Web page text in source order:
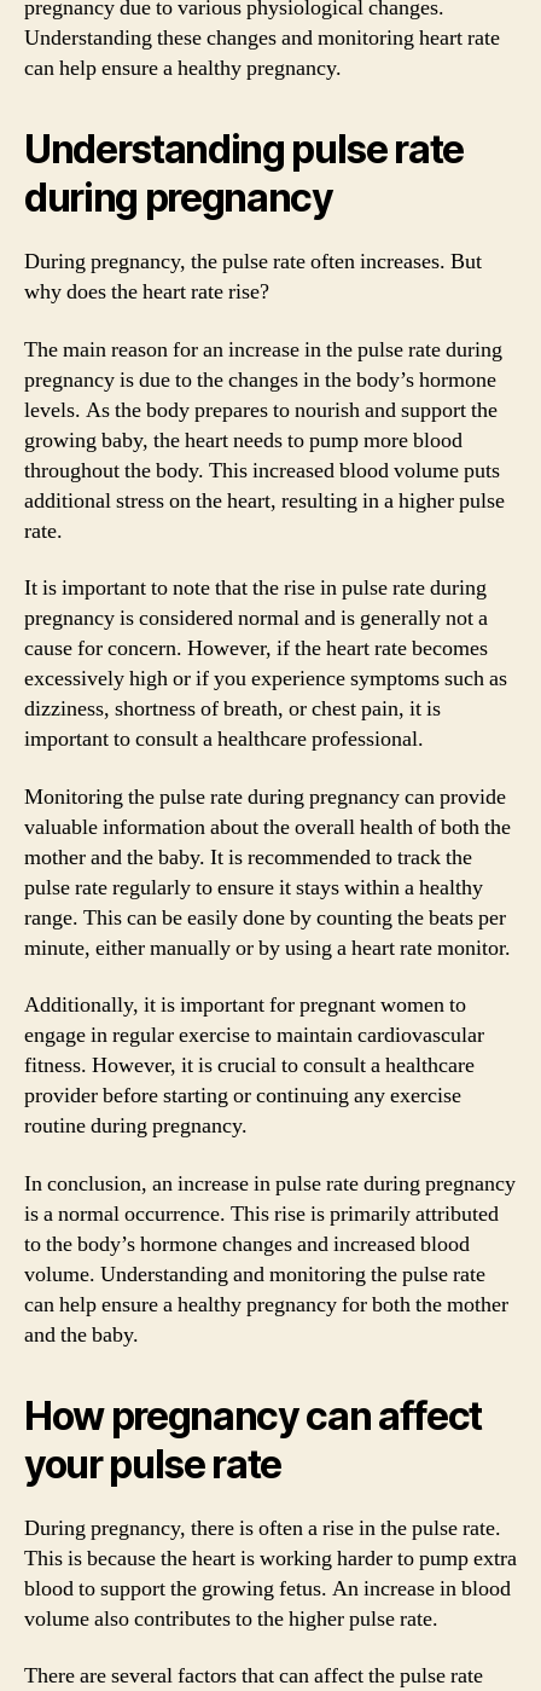
pregnancy due to various physiological changes.
Understanding these changes and monitoring heart rate
can help ensure a healthy pregnancy.
Understanding pulse rate
during pregnancy
During pregnancy, the pulse rate often increases. But
why does the heart rate rise?
The main reason for an increase in the pulse rate during
pregnancy is due to the changes in the body’s hormone
levels. As the body prepares to nourish and support the
growing baby, the heart needs to pump more blood
throughout the body. This increased blood volume puts
additional stress on the heart, resulting in a higher pulse
rate.
It is important to note that the rise in pulse rate during
pregnancy is considered normal and is generally not a
cause for concern. However, if the heart rate becomes
excessively high or if you experience symptoms such as
dizziness, shortness of breath, or chest pain, it is
important to consult a healthcare professional.
Monitoring the pulse rate during pregnancy can provide
valuable information about the overall health of both the
mother and the baby. It is recommended to track the
pulse rate regularly to ensure it stays within a healthy
range. This can be easily done by counting the beats per
minute, either manually or by using a heart rate monitor.
Additionally, it is important for pregnant women to
engage in regular exercise to maintain cardiovascular
fitness. However, it is crucial to consult a healthcare
provider before starting or continuing any exercise
routine during pregnancy.
In conclusion, an increase in pulse rate during pregnancy
is a normal occurrence. This rise is primarily attributed
to the body’s hormone changes and increased blood
volume. Understanding and monitoring the pulse rate
can help ensure a healthy pregnancy for both the mother
and the baby.
How pregnancy can affect
your pulse rate
During pregnancy, there is often a rise in the pulse rate.
This is because the heart is working harder to pump extra
blood to support the growing fetus. An increase in blood
volume also contributes to the higher pulse rate.
There are several factors that can affect the pulse rate